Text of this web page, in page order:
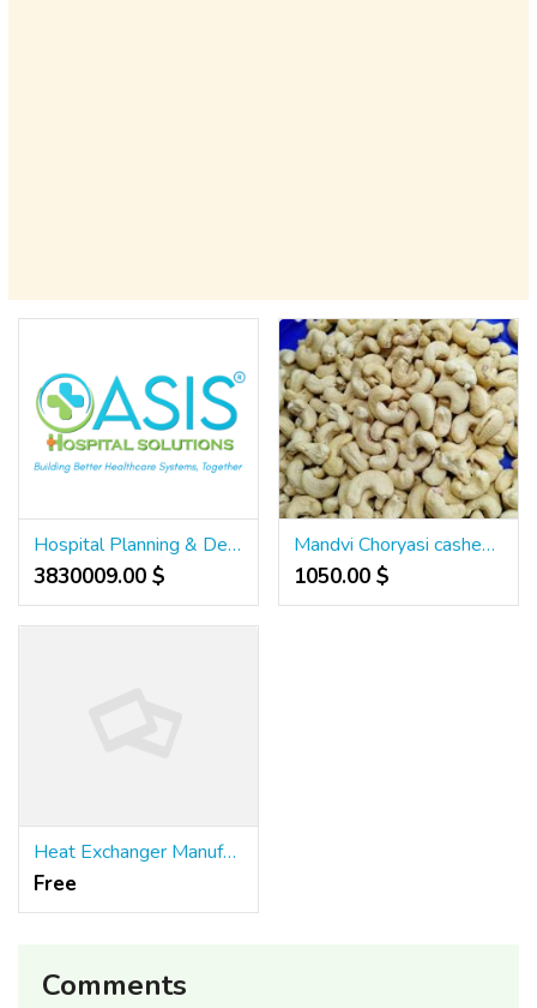
Hospital Planning & Designing, NABH Accreditation, TPA Desk Management
3830009.00 $
Mandvi Choryasi cashew nuts supplier in Surat Gujarat 7550251115
1050.00 $
Heat Exchanger Manufacture
Free
Comments